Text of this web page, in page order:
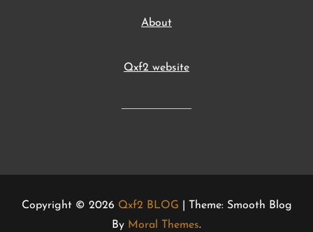
About
Qxf2 website
Copyright © 2026 Qxf2 BLOG | Theme: Smooth Blog
By Moral Themes.